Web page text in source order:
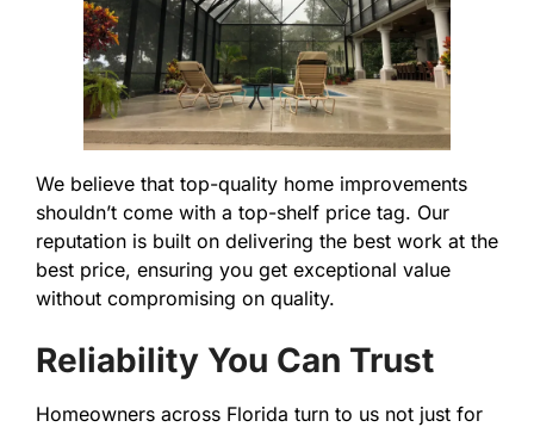
We believe that top-quality home improvements
shouldn’t come with a top-shelf price tag. Our
reputation is built on delivering the best work at the
best price, ensuring you get exceptional value
without compromising on quality.
Reliability You Can Trust
Homeowners across Florida turn to us not just for